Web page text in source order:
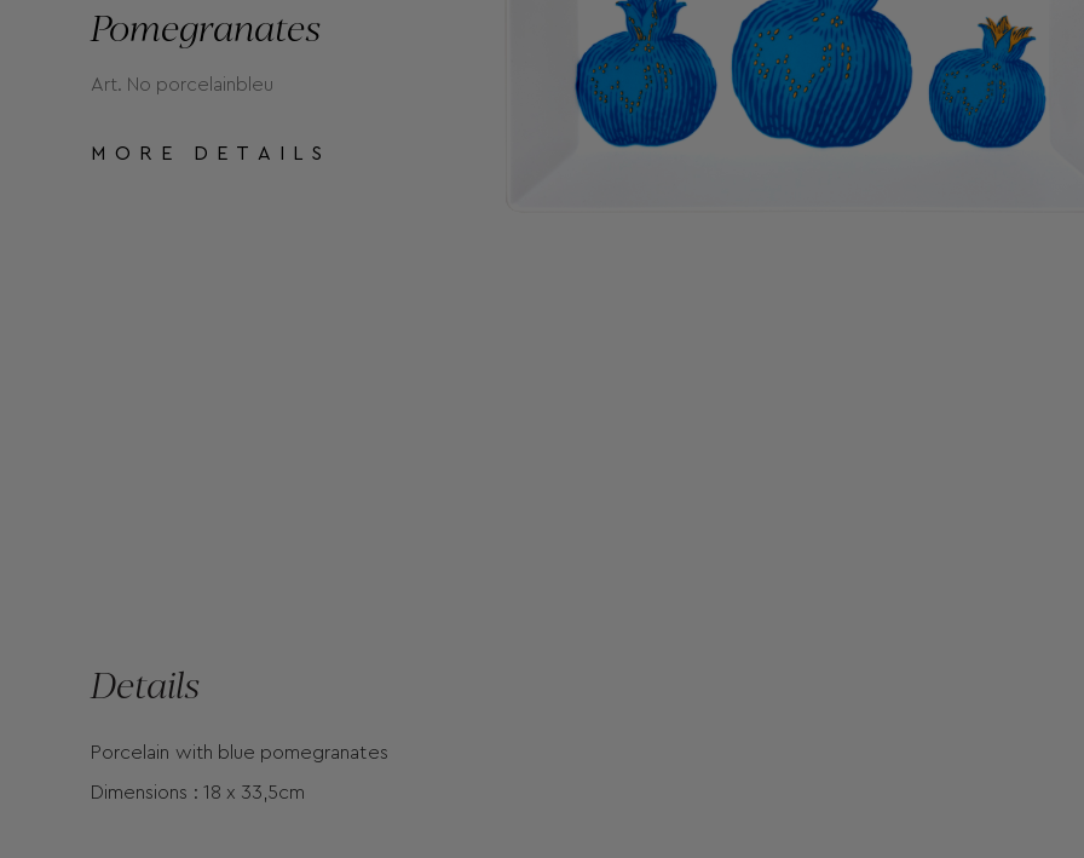
Pomegranates
Art. No porcelainbleu
MORE DETAILS
Details
Porcelain with blue pomegranates
Dimensions : 18 x 33,5cm